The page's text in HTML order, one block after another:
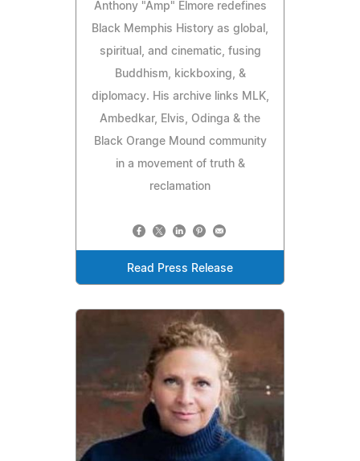
Anthony "Amp" Elmore redefines
Black Memphis History as global,
spiritual, and cinematic, fusing
Buddhism, kickboxing, &
diplomacy. His archive links MLK,
Ambedkar, Elvis, Odinga & the
Black Orange Mound community
in a movement of truth &
reclamation
Read Press Release